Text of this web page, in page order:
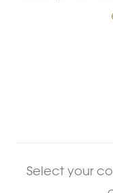
Select your